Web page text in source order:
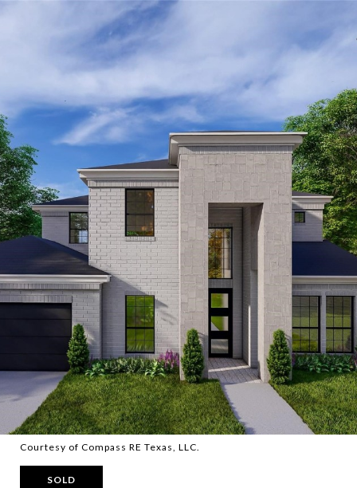
Courtesy of Compass RE Texas, LLC.
SOLD